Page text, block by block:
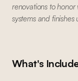
renovations to
systems and
What's